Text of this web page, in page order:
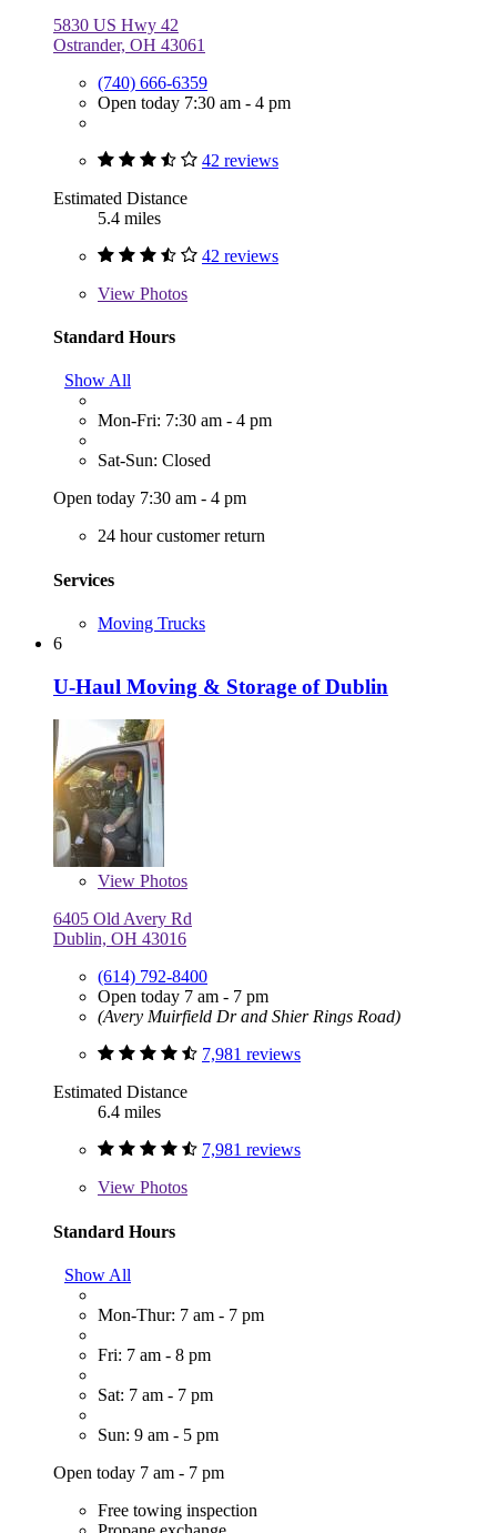
5830 US Hwy 42
Ostrander, OH 43061
(740) 666-6359
Open today 7:30 am - 4 pm
42 reviews
Estimated Distance
5.4 miles
42 reviews
View Photos
Standard Hours
Show All
Mon-Fri: 7:30 am - 4 pm
Sat-Sun: Closed
Open today 7:30 am - 4 pm
24 hour customer return
Services
Moving Trucks
6
U-Haul Moving & Storage of Dublin
View Photos
6405 Old Avery Rd
Dublin, OH 43016
(614) 792-8400
Open today 7 am - 7 pm
(Avery Muirfield Dr and Shier Rings Road)
7,981 reviews
Estimated Distance
6.4 miles
7,981 reviews
View Photos
Standard Hours
Show All
Mon-Thur: 7 am - 7 pm
Fri: 7 am - 8 pm
Sat: 7 am - 7 pm
Sun: 9 am - 5 pm
Open today 7 am - 7 pm
Free towing inspection